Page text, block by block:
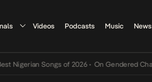
Videos Podcasts Music
Songs of 2026 • On Gendered Chart